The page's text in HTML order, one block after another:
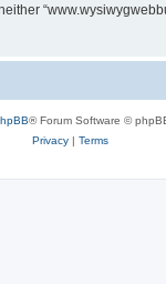
® Forum Software ©
Privacy| Terms